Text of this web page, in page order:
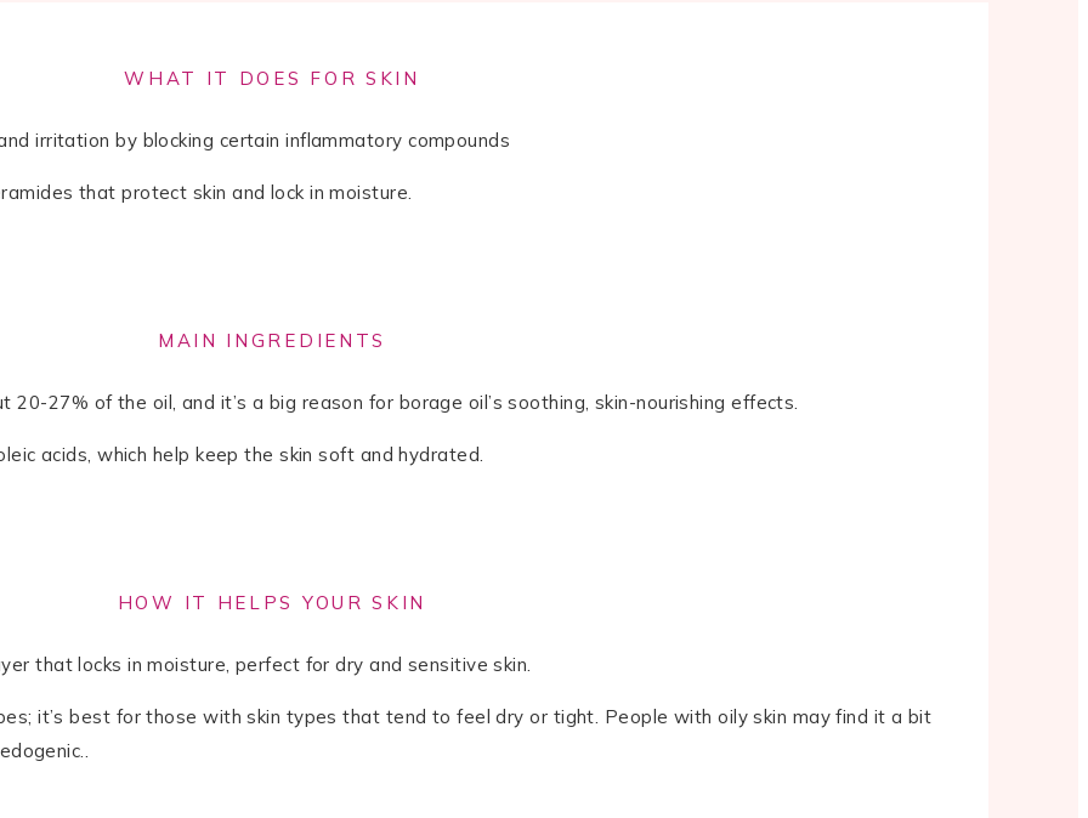
WHAT IT DOES FOR SKIN
irritation by blocking certain inflammatory compounds
that protect skin and lock in moisture.
MAIN INGREDIENTS
20-27% of the oil, and it’s a big reason for borage oil’s soothing, skin-nourishing effects.
acids, which help keep the skin soft and hydrated.
HOW IT HELPS YOUR SKIN
that locks in moisture, perfect for dry and sensitive skin.
it’s best for those with skin types that tend to feel dry or tight. People with oily skin may find it a bit